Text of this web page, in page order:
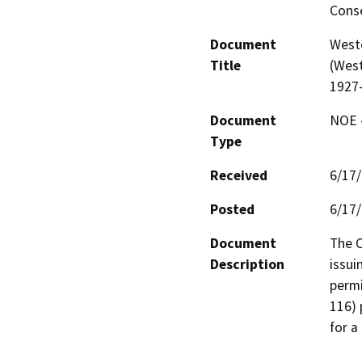
Document
Title
Document
Type
Received
6/
Posted
6/
Document
Description
The
116)
for a